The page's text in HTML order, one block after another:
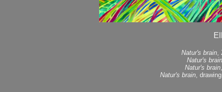
Natur's brain,
Natur's brain
Natur's brain
Natur's brain,